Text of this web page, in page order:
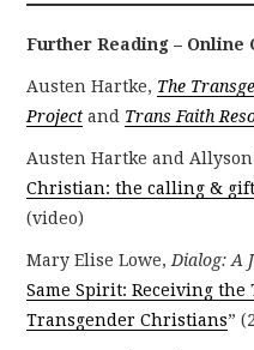
Further Reading – Online
Austen Hartke, The
Project and Trans Faith
Austen Hartke and
Christian: the calling &
(video)
Mary Elise Lowe,Dialog: A
Same Spirit: Receiving the
Transgender Christians”